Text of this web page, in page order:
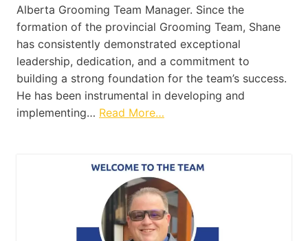
Alberta Grooming Team Manager. Since the
formation of the provincial Grooming Team, Shane
has consistently demonstrated exceptional
leadership, dedication, and a commitment to
building a strong foundation for the team’s success.
He has been instrumental in developing and
implementing… Read More…